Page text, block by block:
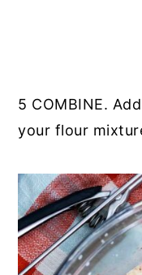
5 COMBINE.
your flour